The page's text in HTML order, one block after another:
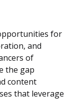
for
and
of
the gap
content
that leverage